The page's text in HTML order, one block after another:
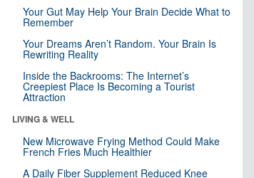
Your Gut May Help Your Brain Decide What to
Remember
Your Dreams Aren’t Random. Your Brain Is
Rewriting Reality
Inside the Backrooms: The Internet’s
Creepiest Place Is Becoming a Tourist
Attraction
LIVING & WELL
New Microwave Frying Method Could Make
French Fries Much Healthier
A Daily Fiber Supplement Reduced Knee